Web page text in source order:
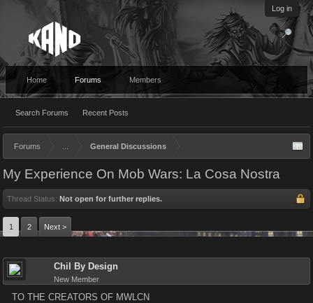
Log in
Home Forums
Search Forums Recent Posts
Members
Forums General Discussions
My Experience On Mob Wars: La Cosa Nostra
Thread Status: Not open for further replies.
1 2 Next >
Chil By Design
New Member
TO THE CREATORS OF MWLCN